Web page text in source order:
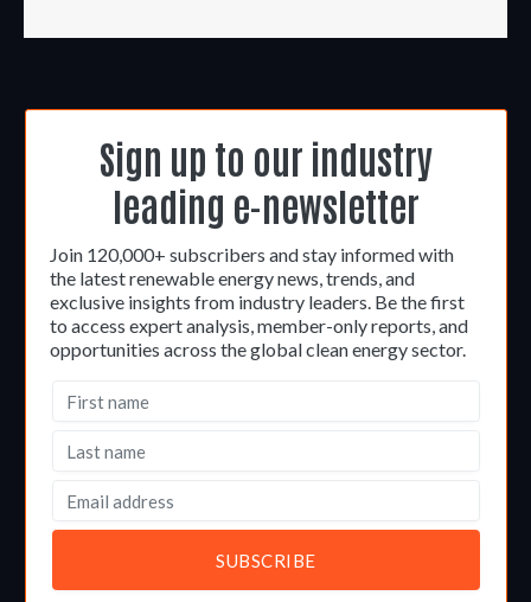
Sign up to our industry
leading e-newsletter
Join 120,000+ subscribers and stay informed with
the latest renewable energy news, trends, and
exclusive insights from industry leaders. Be the first
to access expert analysis, member-only reports, and
opportunities across the global clean energy sector.